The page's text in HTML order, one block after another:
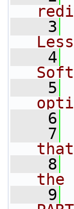
    3
    4
    5
    6
    7
    8
the
    9